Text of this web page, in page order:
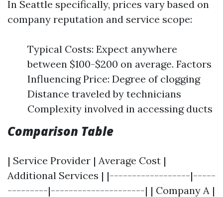
In Seattle specifically, prices vary based on
company reputation and service scope:
Typical Costs: Expect anywhere
between $100-$200 on average. Factors
Influencing Price: Degree of clogging
Distance traveled by technicians
Complexity involved in accessing ducts
Comparison Table
| Service Provider | Average Cost |
Additional Services | |------------------|-----
---------|---------------------| | Company A |